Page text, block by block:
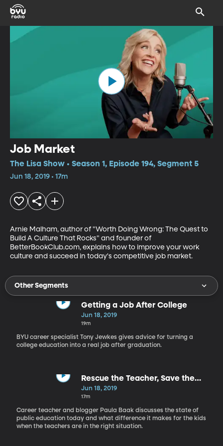
Job Market
The Lisa Show • Season 1, Episode 194, Segment 5
Jun 18, 2019 • 17m
Arnie Malham, author of "Worth Doing Wrong: The Quest to
Build A Culture That Rocks" and founder of
BetterBookClub.com, explains how to improve your work
culture and succeed in today's competitive job market.
Other Segments
Getting a Job After College
Jun 18, 2019
19m
BYU career specialist Tony Jewkes gives advice for turning a
college education into a real job after graduation.
Rescue the Teacher, Save the
Child
Jun 18, 2019
17m
Career teacher and blogger Paula Baak discusses the state of
public education today and what difference it makes for the kids
when the teachers are in the right situation.